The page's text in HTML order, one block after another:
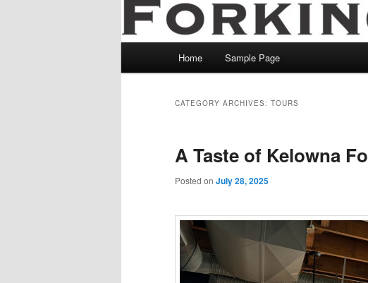
Home Sample Page
CATEGORY ARCHIVES: TOURS
A Taste of Kelowna
Posted on July 28, 2025